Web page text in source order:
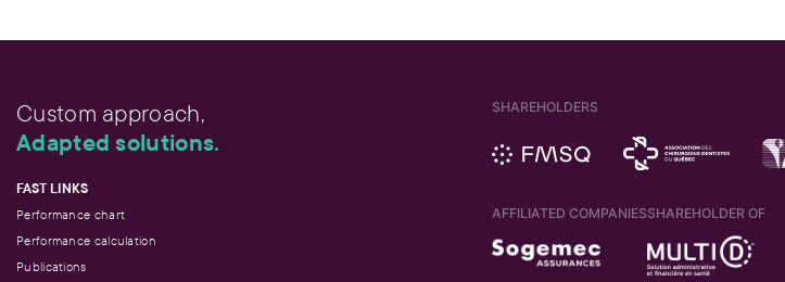
Custom approach,
Adapted solutions.
FAST LINKS
Performance chart
Performance calculation
Publications
SHAREHOLDERS
AFFILIATED COMPANIESSHAREHOLDER OF